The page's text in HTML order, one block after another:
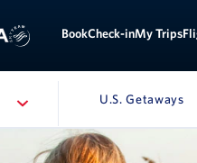
Book Check-inMy TripsFlight Status
U.S. Getaways